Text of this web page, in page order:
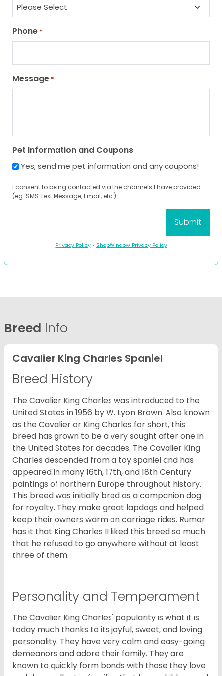
Phone *
Message *
Pet Information and Coupons
Yes, send me pet information and any coupons!
I consent to being contacted via the channels I have provided
(eg. SMS Text Message, Email, etc.).
Privacy Policy• ShopWindow Privacy Policy
Breed Info
Cavalier King Charles Spaniel
Breed History
The Cavalier King Charles was introduced to the
United States in 1956 by W. Lyon Brown. Also known
as the Cavalier or King Charles for short, this
breed has grown to be a very sought after one in
the United States for decades. The Cavalier King
Charles descended from a toy spaniel and has
appeared in many 16th, 17th, and 18th Century
paintings of northern Europe throughout history.
This breed was initially bred as a companion dog
for royalty. They make great lapdogs and helped
keep their owners warm on carriage rides. Rumor
has it that King Charles II liked this breed so much
that he refused to go anywhere without at least
three of them.
Personality and Temperament
The Cavalier King Charles' popularity is what it is
today much thanks to its joyful, sweet, and loving
personality. They have very calm and easy-going
demeanors and adore their family. They are
known to quickly form bonds with those they love